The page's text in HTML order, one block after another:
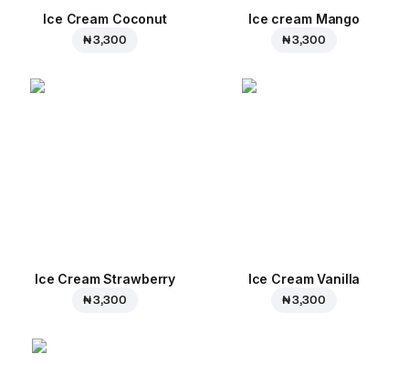
Ice Cream Coconut
₦ 3,300
Ice cream Mango
₦ 3,300
Ice Cream Strawberry
₦ 3,300
Ice Cream Vanilla
₦ 3,300